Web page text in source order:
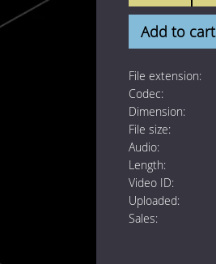
Add to cart
File extension:
Codec:
Dimension:
File size:
Audio:
Length:
Video ID:
Uploaded:
Sales: